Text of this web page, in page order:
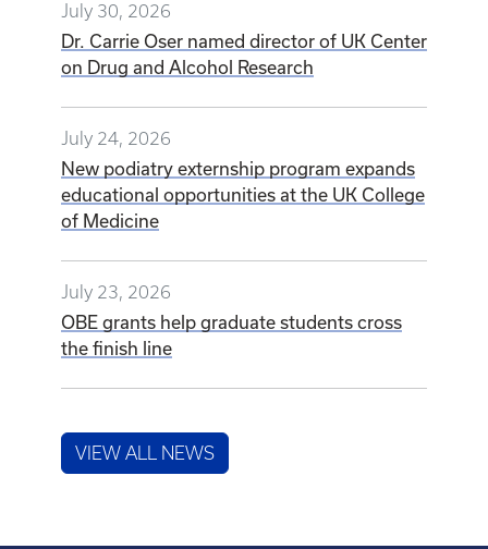
July 30, 2026
Dr. Carrie Oser named director of UK Center
on Drug and Alcohol Research
July 24, 2026
New podiatry externship program expands
educational opportunities at the UK College
of Medicine
July 23, 2026
OBE grants help graduate students cross
the finish line
VIEW ALL NEWS